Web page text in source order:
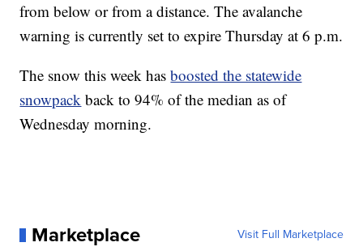
from below or from a distance. The avalanche
warning is currently set to expire Thursday at 6 p.m.
The snow this week hasboosted the statewide
snowpack back to 94% of the median as of
Wednesday morning.
Marketplace Visit Full Marketplace